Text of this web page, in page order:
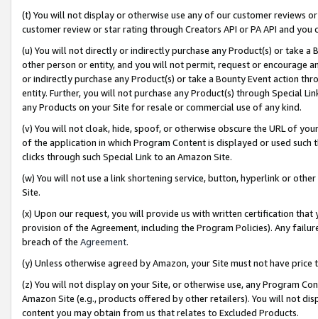
(t) You will not display or otherwise use any of our customer reviews
customer review or star rating through Creators API or PA API and
(u) You will not directly or indirectly purchase any Product(s) or take
other person or entity, and you will not permit, request or encourage
or indirectly purchase any Product(s) or take a Bounty Event action
entity. Further, you will not purchase any Product(s) through Special
any Products on your Site for resale or commercial use of any kind.
(v) You will not cloak, hide, spoof, or otherwise obscure the URL of
of the application in which Program Content is displayed or used
clicks through such Special Link to an Amazon Site.
(w) You will not use a link shortening service, button, hyperlink or
Site.
(x) Upon our request, you will provide us with written certification
provision of the Agreement, including the Program Policies). Any
breach of the Agreement.
(y) Unless otherwise agreed by Amazon, your Site must not have
(z) You will not display on your Site, or otherwise use, any Program
Amazon Site (e.g., products offered by other retailers). You will not
content you may obtain from us that relates to Excluded Products.